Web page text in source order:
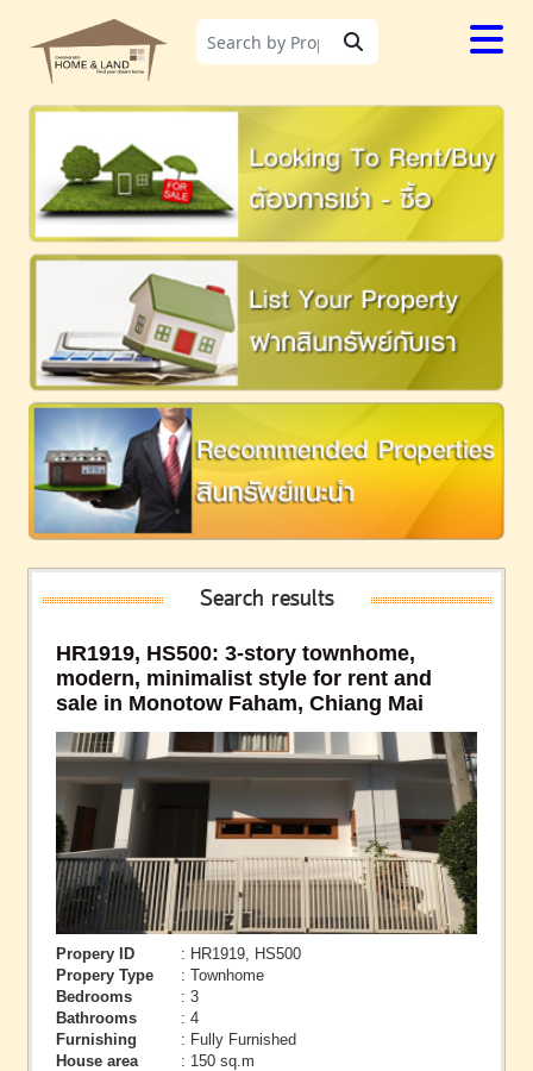
Search results
HR1919, HS500: 3-story townhome,
modern, minimalist style for rent and
sale in Monotow Faham, Chiang Mai
Propery ID
: HR1919, HS500
Propery Type
: Townhome
Bedrooms
: 3
Bathrooms
: 4
Furnishing
: Fully Furnished
House area
: 150 sq.m